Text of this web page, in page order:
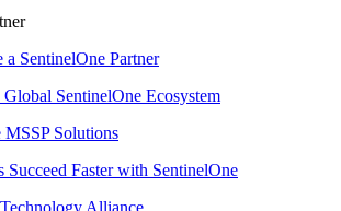
a SentinelOne Partner
Global SentinelOne Ecosystem
MSSP Solutions
Succeed Faster with SentinelOne
Alliance